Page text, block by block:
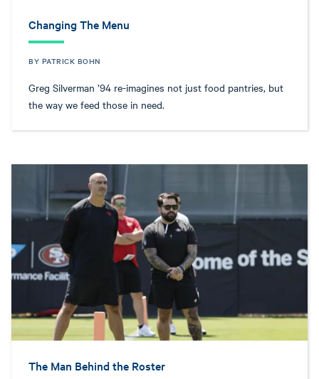
Changing The Menu
BY PATRICK BOHN
Greg Silverman ’94 re-imagines not just food pantries, but
the way we feed those in need.
The Man Behind the Roster